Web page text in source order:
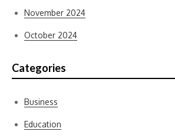
November 2024
October 2024
Categories
Business
Education